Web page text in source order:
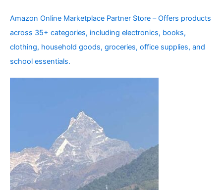
Amazon Online Marketplace Partner Store – Offers products
across 35+ categories, including electronics, books,
clothing, household goods, groceries, office supplies, and
school essentials.